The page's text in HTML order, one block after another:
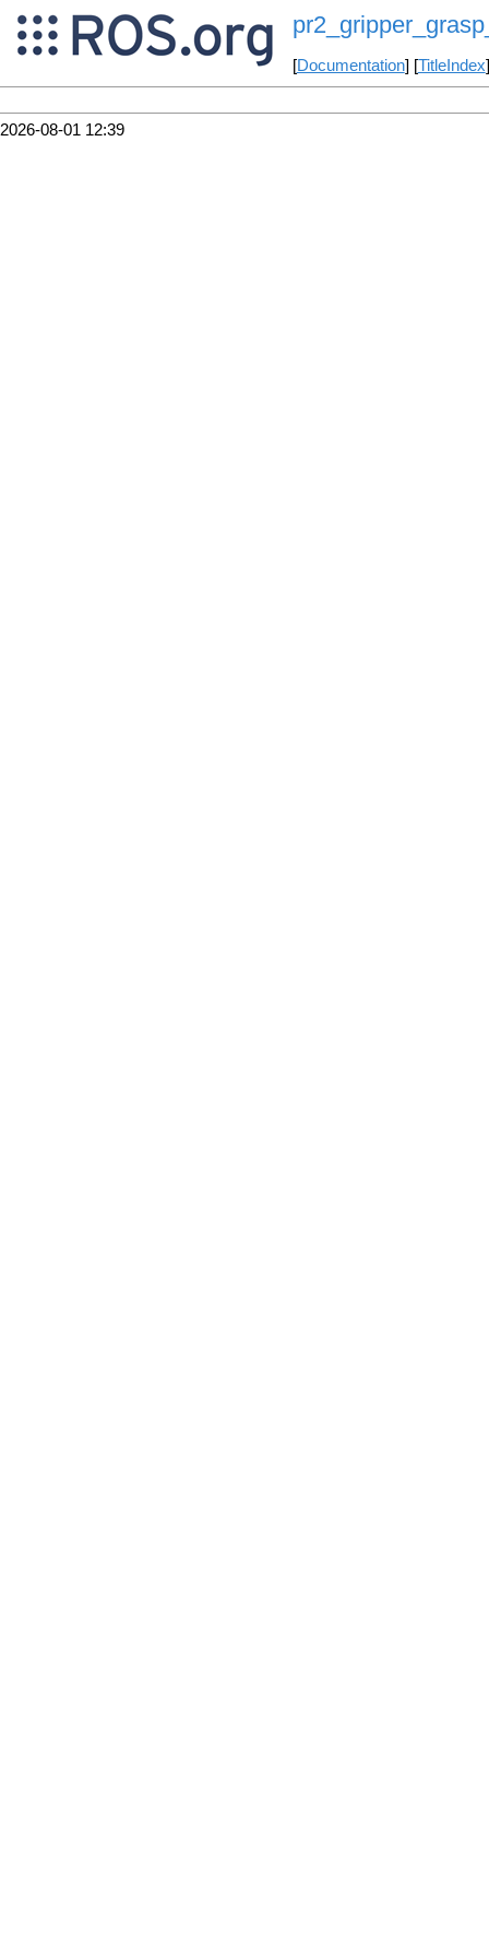
[Documentation] [TitleIndex
2026-08-01 12:39